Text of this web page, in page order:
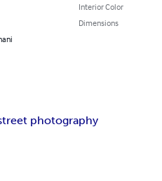
Interior Color
Dimensions
photography